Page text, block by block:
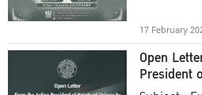
17 February
Open
President